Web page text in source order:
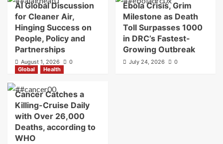
AI Global Discussion
for Cleaner Air,
Hinging Success on
People, Policy and
Partnerships
August 1, 2026 0
Ebola Crisis, Grim
Milestone as Death
Toll Surpasses 1000
in DRC’s Fastest-
Growing Outbreak
July 24, 2026
0
Global
Health
Cancer Catches a
Killing-Cruise Daily
with Over 26,000
Deaths, according to
WHO